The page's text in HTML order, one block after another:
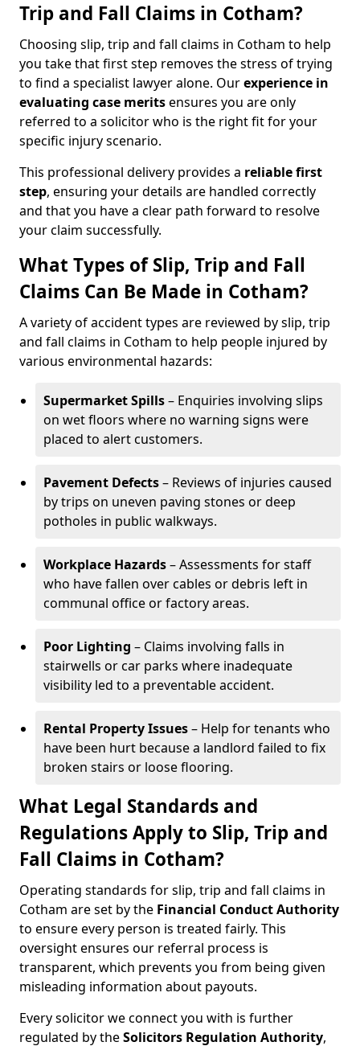
Trip and Fall Claims in Cotham?
Choosing slip, trip and fall claims in Cotham to help
you take that first step removes the stress of trying
to find a specialist lawyer alone. Ourexperience in
evaluating case meritsensures you are only
referred to a solicitor who is the right fit for your
specific injury scenario.
This professional delivery provides a reliable first
step, ensuring your details are handled correctly
and that you have a clear path forward to resolve
your claim successfully.
What Types of Slip, Trip and Fall
Claims Can Be Made in Cotham?
A variety of accident types are reviewed by slip, trip
and fall claims in Cotham to help people injured by
various environmental hazards:
Supermarket Spills– Enquiries involving slips
on wet floors where no warning signs were
placed to alert customers.
Pavement Defects– Reviews of injuries caused
by trips on uneven paving stones or deep
potholes in public walkways.
Workplace Hazards– Assessments for staff
who have fallen over cables or debris left in
communal office or factory areas.
Poor Lighting – Claims involving falls in
stairwells or car parks where inadequate
visibility led to a preventable accident.
Rental Property Issues– Help for tenants who
have been hurt because a landlord failed to fix
broken stairs or loose flooring.
What Legal Standards and
Regulations Apply to Slip, Trip and
Fall Claims in Cotham?
Operating standards for slip, trip and fall claims in
Cotham are set by the Financial Conduct Authority
to ensure every person is treated fairly. This
oversight ensures our referral process is
transparent, which prevents you from being given
misleading information about payouts.
Every solicitor we connect you with is further
regulated by theSolicitors Regulation Authority,